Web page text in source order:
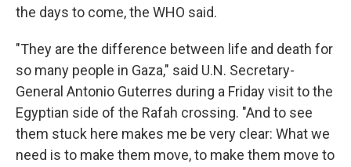
the days to come, the WHO said.
"They are the difference between life and death for
so many people in Gaza," said U.N. Secretary-
General Antonio Guterres during a Friday visit to the
Egyptian side of the Rafah crossing. "And to see
them stuck here makes me be very clear: What we
need is to make them move, to make them move to